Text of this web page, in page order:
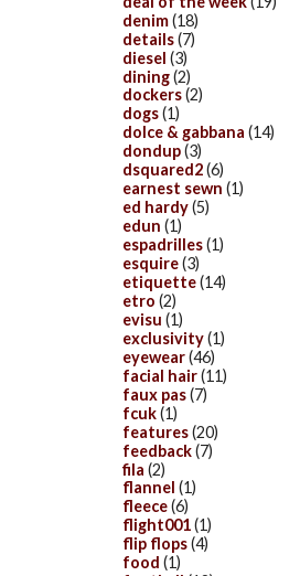
denim(18)
details(7)
diesel (3)
dining(2)
dockers(2)
dogs(1)
dolce & gabbana (14)
dondup(3)
dsquared2(6)
earnest sewn (1)
ed hardy(5)
edun (1)
espadrilles(1)
esquire(3)
etiquette(14)
etro (2)
evisu (1)
exclusivity(1)
eyewear(46)
facial hair(11)
faux pas(7)
fcuk(1)
features(20)
feedback(7)
fila (2)
flannel (1)
fleece(6)
flight001(1)
flip flops(4)
food (1)